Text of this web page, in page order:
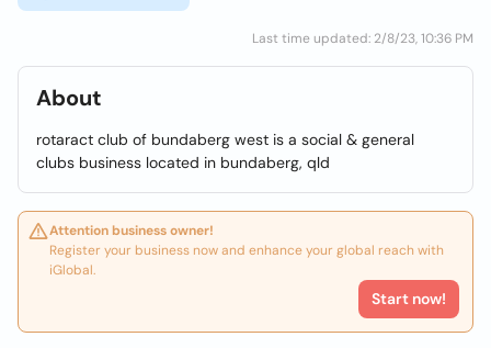
Last time updated: 2/8/23, 10:36 PM
About
rotaract club of bundaberg west is a social & general
clubs business located in bundaberg, qld
Attention business owner!
Register your business now and enhance your global reach with
iGlobal.
Start now!